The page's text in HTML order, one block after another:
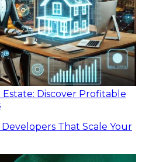
Estate: Discover Profitable
That Scale Your